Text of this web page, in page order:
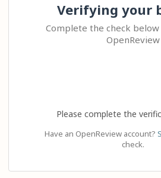
Verifying your
Complete the check
OpenReview
Please complete the
Have an OpenReview account?
check.